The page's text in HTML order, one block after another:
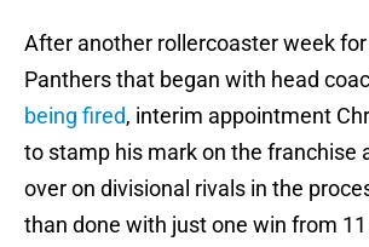
After another rollercoaster week
Panthers that began with head
being fired, interim appointment
to stamp his mark on the franchise
over on divisional rivals in the
than done with just one win from